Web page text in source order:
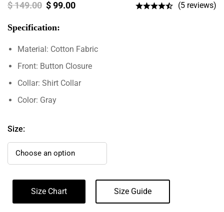
$149.00 $99.00 (5 reviews)
Specification:
Material: Cotton Fabric
Front: Button Closure
Collar: Shirt Collar
Color: Gray
Size:
Size Chart Size Guide